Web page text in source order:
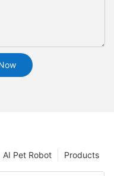
Products
AI Pet Robot